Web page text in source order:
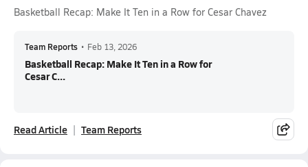
Basketball Recap: Make It Ten in a Row for Cesar Chavez
Team Reports • Feb 13, 2026
Basketball Recap: Make It Ten in a Row for
Cesar C...
Read Article Team Reports